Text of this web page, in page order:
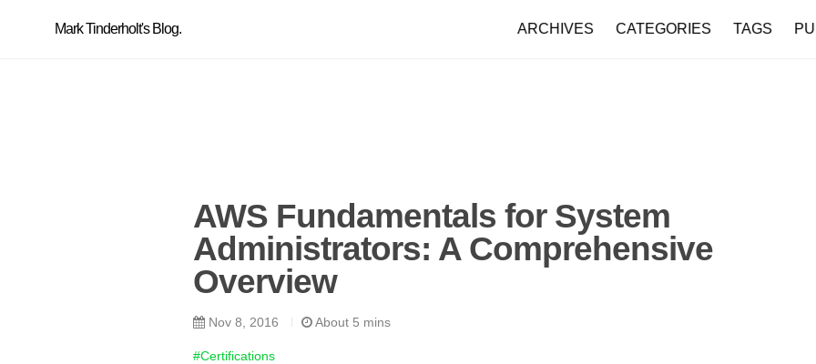
Mark Tinderholt's Blog. ARCHIVES CATEGORIES TAGS
AWS Fundamentals for System
Administrators: A Comprehensive
Overview
Nov 8, 2016 About 5 mins
#Certifications